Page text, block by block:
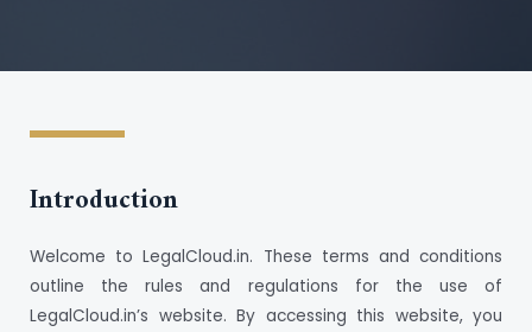
Introduction
Welcome to LegalCloud.in. These terms and conditions
outline the rules and regulations for the use of
LegalCloud.in’s website. By accessing this website, you